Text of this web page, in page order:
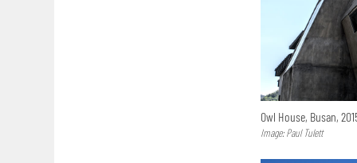
Owl House, Busan,
Image: Paul Tulett